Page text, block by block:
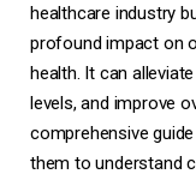
healthcare industry
profound impact on
health. It can
levels, and improve
comprehensive
them to understand